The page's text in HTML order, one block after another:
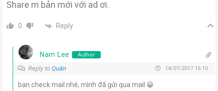
Share m bản mới với ad ơi.
0 Reply
Nam Lee Author
Reply to Quân 14/07/2017 16:10
bạn check mail nhé, mình đã gửi qua mail 😀